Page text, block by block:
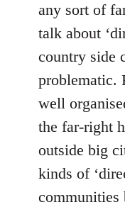
any sort of
talk about
country side
problematic.
well
the far-right
outside big
kinds of
communities